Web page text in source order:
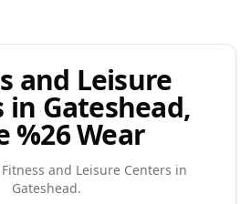
and Leisure
in Gateshead,
%26 Wear
Fitness and Leisure Centers in
Gateshead.